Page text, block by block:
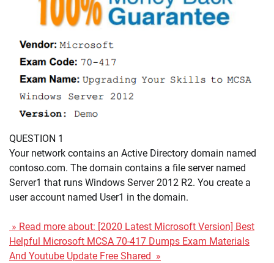
QUESTION 1
Your network contains an Active Directory domain named
contoso.com. The domain contains a file server named
Server1 that runs Windows Server 2012 R2. You create a
user account named User1 in the domain.
» Read more about: [2020 Latest Microsoft Version] Best
Helpful Microsoft MCSA 70-417 Dumps Exam Materials
And Youtube Update Free Shared »